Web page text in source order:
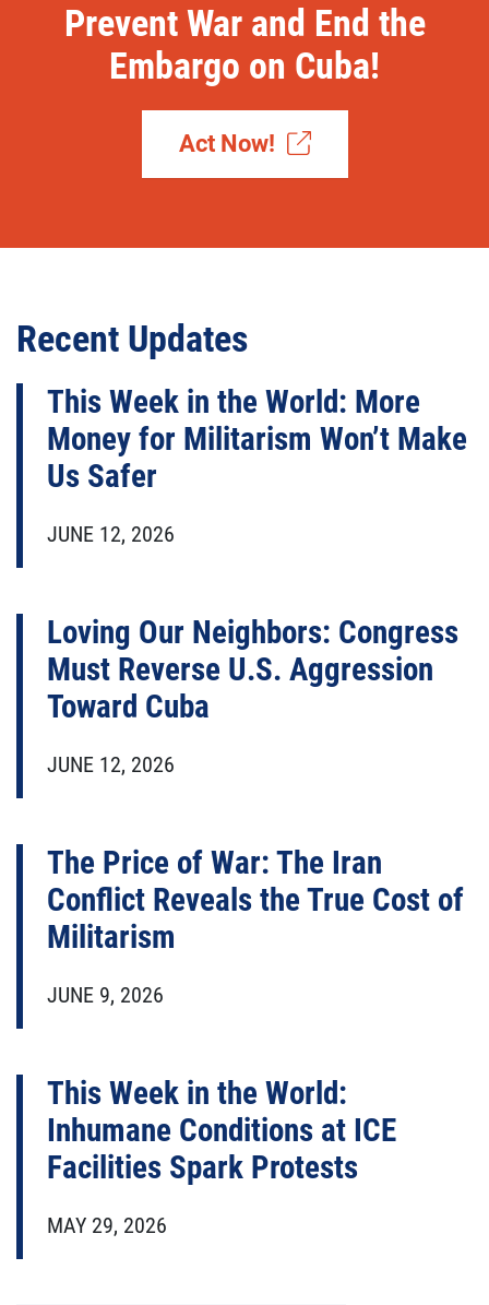
Prevent War and End the
Embargo on Cuba!
Act Now!
Recent Updates
This Week in the World: More
Money for Militarism Won’t Make
Us Safer
JUNE 12, 2026
Loving Our Neighbors: Congress
Must Reverse U.S. Aggression
Toward Cuba
JUNE 12, 2026
The Price of War: The Iran
Conflict Reveals the True Cost of
Militarism
JUNE 9, 2026
This Week in the World:
Inhumane Conditions at ICE
Facilities Spark Protests
MAY 29, 2026